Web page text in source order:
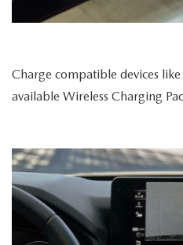
Charge compatible devices
available Wireless Charging